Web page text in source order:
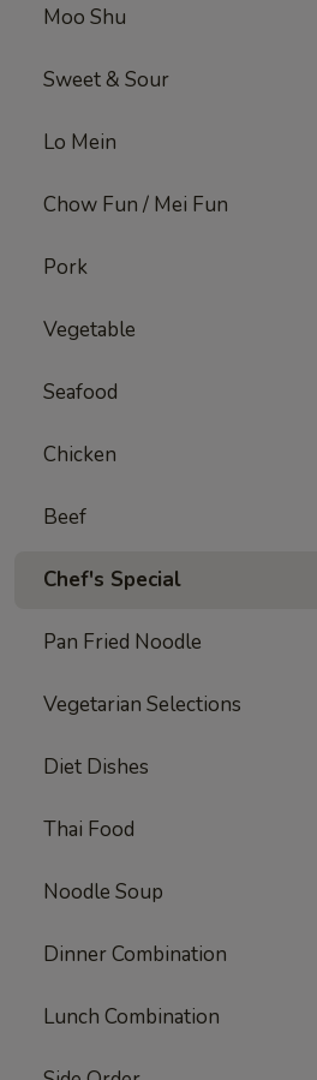
Moo Shu
Sweet & Sour
Lo Mein
Chow Fun / Mei Fun
Pork
Vegetable
Seafood
Chicken
Beef
Chef's Special
Pan Fried Noodle
Vegetarian Selections
Diet Dishes
Thai Food
Noodle Soup
Dinner Combination
Lunch Combination